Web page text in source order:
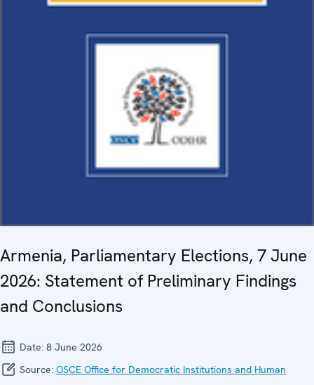
Armenia, Parliamentary Elections, 7 June
2026: Statement of Preliminary Findings
and Conclusions
Date: 8 June 2026
Source: OSCE Office for Democratic Institutions and Human